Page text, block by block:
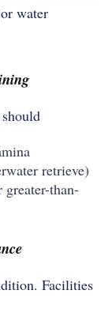
water
retrieve)
greater-than-
Facilities